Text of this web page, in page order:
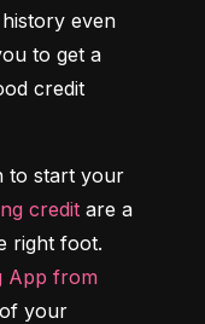
even
to get a
credit
to start your
credit are a
App from
your